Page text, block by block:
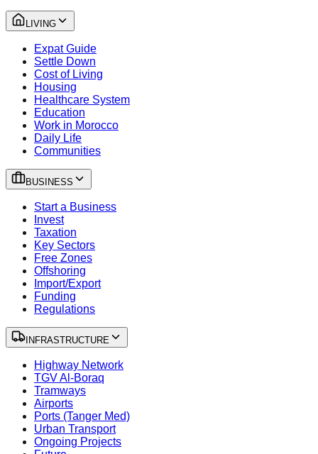
LIVING
Expat Guide
Settle Down
Cost of Living
Housing
Healthcare System
Education
Work in Morocco
Daily Life
Communities
BUSINESS
Start a Business
Invest
Taxation
Key Sectors
Free Zones
Offshoring
Import/Export
Funding
Regulations
INFRASTRUCTURE
Highway Network
TGV Al-Boraq
Tramways
Airports
Ports (Tanger Med)
Urban Transport
Ongoing Projects